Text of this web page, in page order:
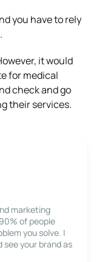
you have to rely
it would
for medical
check and go
their services.
marketing
of people
you solve. I
see your brand as